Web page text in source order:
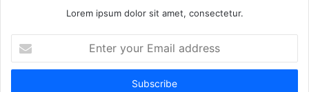
Lorem ipsum dolor sit amet, consectetur.
your
Email